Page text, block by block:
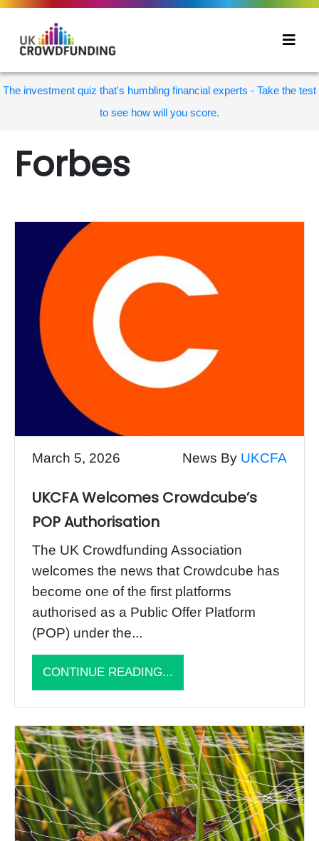
The investment quiz that's humbling financial experts - Take the test
to see how will you score.
Forbes
March 5, 2026 News By UKCFA
UKCFA Welcomes Crowdcube’s
POP Authorisation
The UK Crowdfunding Association
welcomes the news that Crowdcube has
become one of the first platforms
authorised as a Public Offer Platform
(POP) under the...
CONTINUE READING...